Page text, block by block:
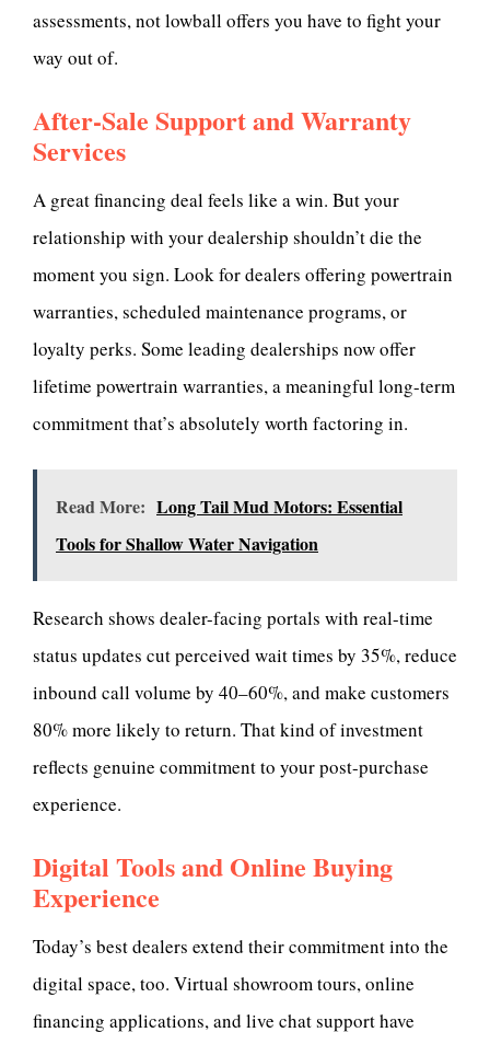
assessments, not lowball offers you have to fight your
way out of.
After-Sale Support and Warranty
Services
A great financing deal feels like a win. But your
relationship with your dealership shouldn’t die the
moment you sign. Look for dealers offering powertrain
warranties, scheduled maintenance programs, or
loyalty perks. Some leading dealerships now offer
lifetime powertrain warranties, a meaningful long-term
commitment that’s absolutely worth factoring in.
Read More: Long Tail Mud Motors: Essential
Tools for Shallow Water Navigation
Research shows dealer-facing portals with real-time
status updates cut perceived wait times by 35%, reduce
inbound call volume by 40–60%, and make customers
80% more likely to return. That kind of investment
reflects genuine commitment to your post-purchase
experience.
Digital Tools and Online Buying
Experience
Today’s best dealers extend their commitment into the
digital space, too. Virtual showroom tours, online
financing applications, and live chat support have